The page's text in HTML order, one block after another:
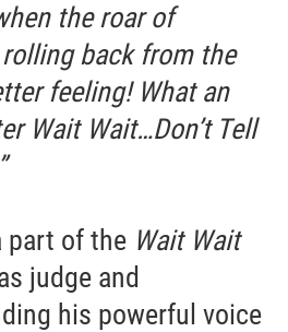
the roar of
back from the
feeling! What an
Wait Wait…Don’t Tell
part of the Wait Wait
judge and
his powerful voice